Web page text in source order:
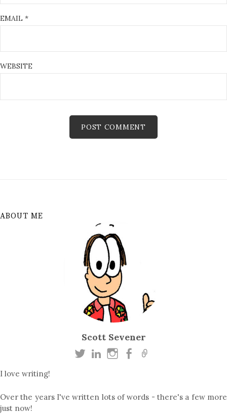
EMAIL *
WEBSITE
ABOUT ME
Scott Sevener
I love writing!
Over the years I've written lots of words - there's a few more
just now!